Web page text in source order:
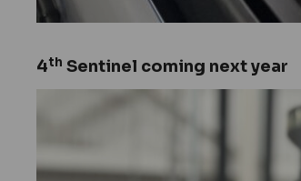
4th Sentinel coming next year